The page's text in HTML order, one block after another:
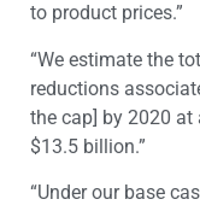
to product prices.”
“We estimate the
reductions
the cap] by 2020 at
$13.5 billion.”
“Under our base